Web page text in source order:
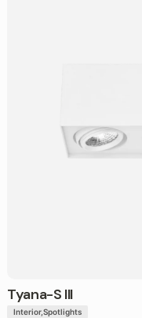
Tyana-S III
Interior Spotlights